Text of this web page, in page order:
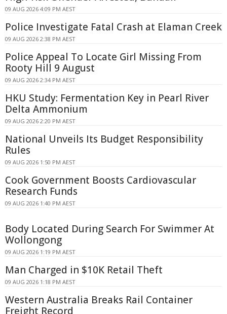
09 AUG 2026 4:09 PM AEST
Police Investigate Fatal Crash at Elaman Creek
09 AUG 2026 2:38 PM AEST
Police Appeal To Locate Girl Missing From
Rooty Hill 9 August
09 AUG 2026 2:34 PM AEST
HKU Study: Fermentation Key in Pearl River
Delta Ammonium
09 AUG 2026 2:20 PM AEST
National Unveils Its Budget Responsibility
Rules
09 AUG 2026 1:50 PM AEST
Cook Government Boosts Cardiovascular
Research Funds
09 AUG 2026 1:40 PM AEST
Body Located During Search For Swimmer At
Wollongong
09 AUG 2026 1:19 PM AEST
Man Charged in $10K Retail Theft
09 AUG 2026 1:18 PM AEST
Western Australia Breaks Rail Container
Freight Record